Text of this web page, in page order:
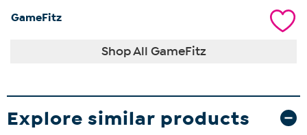
GameFitz
Shop All GameFitz
Explore similar products